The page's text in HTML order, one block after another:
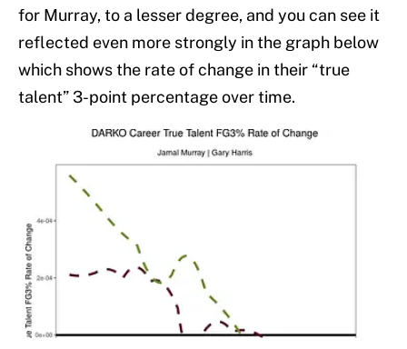
for Murray, to a lesser degree, and you can see it
reflected even more strongly in the graph below
which shows the rate of change in their “true
talent” 3-point percentage over time.